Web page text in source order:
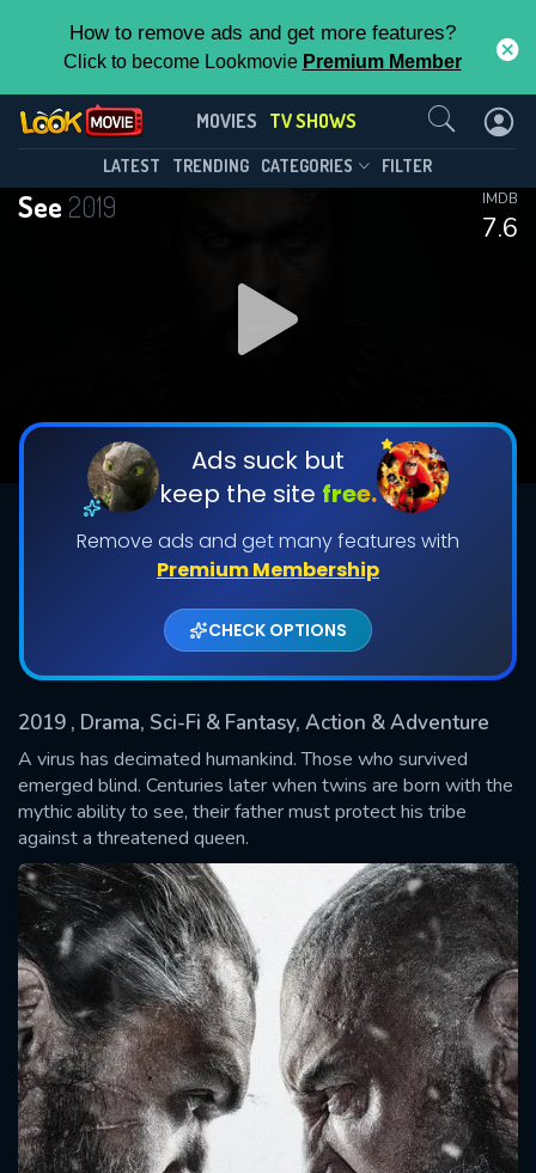
How to remove ads and get more features?
Click to become Lookmovie Premium Member
MOVIES TV SHOWS
LATEST TRENDING CATEGORIES FILTER
See 2019
7.6
IMDB
Ads suck but
keep the site free.
Remove ads and get many features with
Premium Membership
CHECK OPTIONS
2019 , Drama, Sci-Fi & Fantasy, Action & Adventure
A virus has decimated humankind. Those who survived
emerged blind. Centuries later when twins are born with the
mythic ability to see, their father must protect his tribe
against a threatened queen.
See(2019)
Season 3 Episode 8
DOWNLOAD
DOWNLOAD
Shows daily download Limit:
Used: 0, Remaining: 20
This Feature is Exclusive for
By contributing, you unlock exclusive
features while also helping us to maintain
the site.
CHECK FEATURES
Contact Us
SUBMIT